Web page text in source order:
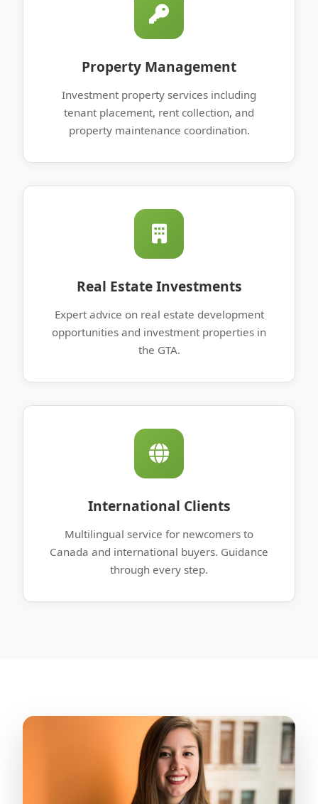
Property Management
Investment property services including
tenant placement, rent collection, and
property maintenance coordination.
Real Estate Investments
Expert advice on real estate development
opportunities and investment properties in
the GTA.
International Clients
Multilingual service for newcomers to
Canada and international buyers. Guidance
through every step.